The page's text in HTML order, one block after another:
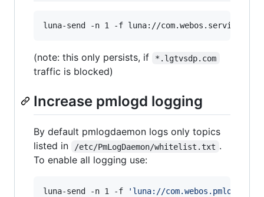
luna-send -n 1 -f luna://
(note: this only persists, if *.lgtvsdp.com
traffic is blocked)
Increase pmlogd logging
By default pmlogdaemon logs only topics
listed in
/etc/PmLogDaemon/whitelist.txt .
To enable all logging use:
luna-send -n 1 -f ' luna://com.webos.pmlogd/